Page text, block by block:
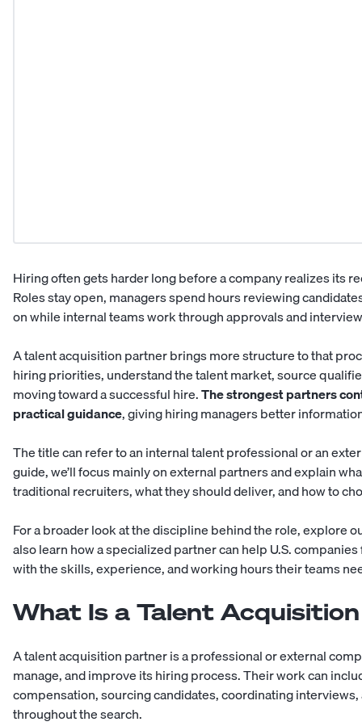
Hiring often gets harder long before a company realizes its
Roles stay open, managers spend hours reviewing
on while internal teams work through approvals and
A talent acquisition partner brings more structure to that
hiring priorities, understand the talent market, source
moving toward a successful hire.The strongest partners
practical guidance, giving hiring managers better
The title can refer to an internal talent professional or an
guide, we’ll focus mainly on external partners and explain
traditional recruiters, what they should deliver, and how to
For a broader look at the discipline behind the role, explore
also learn how a specialized partner can help U.S. companies
with the skills, experience, and working hours their teams
What Is a Talent
A talent acquisition partner is a professional or external
manage, and improve its hiring process. Their work can
compensation, sourcing candidates, coordinating
throughout the search.